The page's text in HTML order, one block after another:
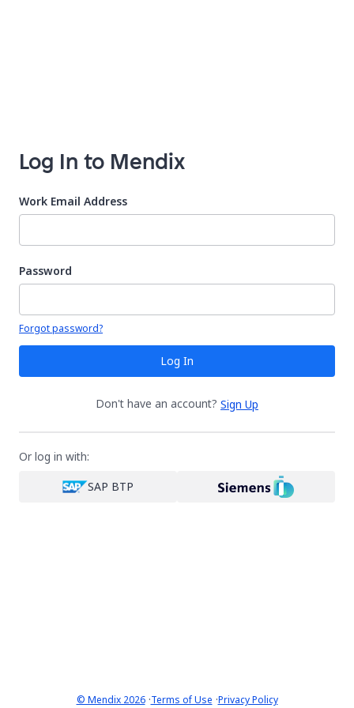
Log In to Mendix
Work Email Address
Password
Your password is hidden
Forgot password?
Log In
Don't have an account? Sign Up
Or log in with:
SAP BTP
© Mendix 2026·Terms of Use ·Privacy Policy